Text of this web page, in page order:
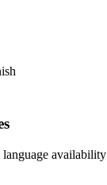
language availability